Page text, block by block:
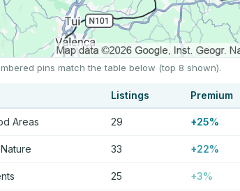
pins match the table below (top 8 shown).
Listings Premium
Areas 29 +25%
33 +22%
25 +3%